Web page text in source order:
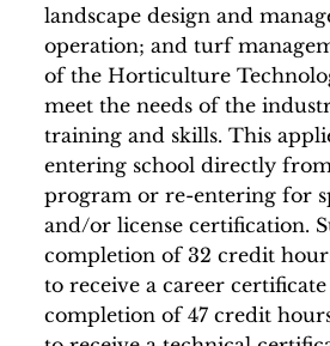
landscape design and
operation; and turf
of the Horticulture
meet the needs of the
training and skills. This
entering school directly
program or re-entering for
and/or license certification.
completion of 32 credit
to receive a career
completion of 47 credit